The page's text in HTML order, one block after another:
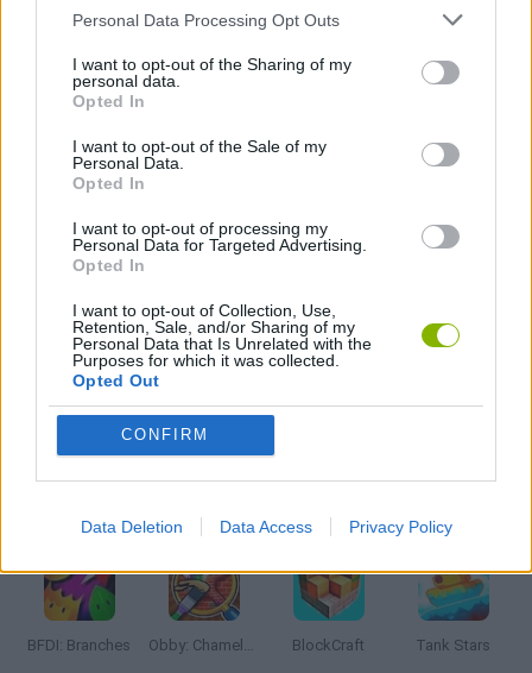
Personal Data Processing Opt Outs
I want to opt-out of the Sharing of my
personal data.
Opted In
I want to opt-out of the Sale of my
Personal Data.
Opted In
I want to opt-out of processing my
Personal Data for Targeted Advertising.
Opted In
I want to opt-out of Collection, Use,
Retention, Sale, and/or Sharing of my
Personal Data that Is Unrelated with the
Purposes for which it was collected.
Opted Out
CONFIRM
Data Deletion Data Access Privacy Policy
TOMMY GUN GAMES
WEAPON GAMES
Latest Action Games
Smash and Break Bonko Five Nights at Epstein's
BFDI: Branches Obby: Chameleon: Paint & Hide BlockCraft Tank Stars